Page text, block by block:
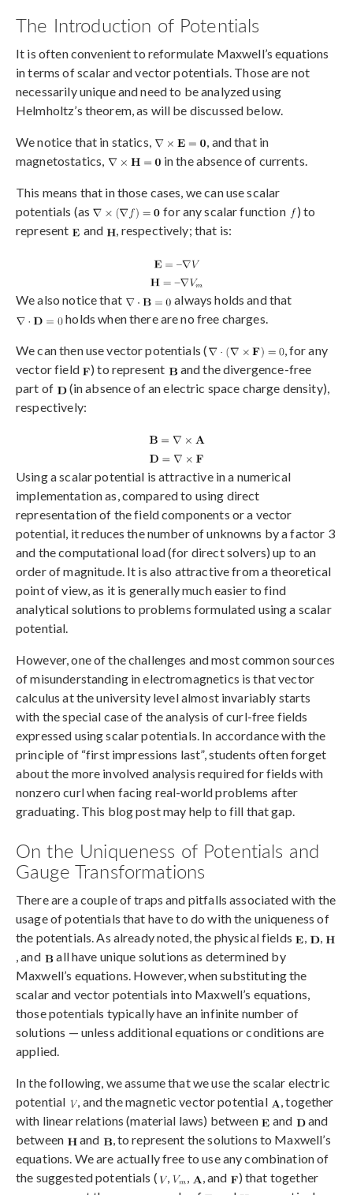
The Introduction of Potentials
It is often convenient to reformulate Maxwell’s equations
in terms of scalar and vector potentials. Those are not
necessarily unique and need to be analyzed using
Helmholtz’s theorem, as will be discussed below.
We notice that in statics,
, and that in
magnetostatics,
in the absence of currents.
This means that in those cases, we can use scalar
potentials (as
for any scalar function
) to
represent
and , respectively; that is:
We also notice that
always holds and that
holds when there are no free charges.
We can then use vector potentials (
, for any
vector field
) to represent
and the divergence-free
part of
(in absence of an electric space charge density),
respectively:
Using a scalar potential is attractive in a numerical
implementation as, compared to using direct
representation of the field components or a vector
potential, it reduces the number of unknowns by a factor 3
and the computational load (for direct solvers) up to an
order of magnitude. It is also attractive from a theoretical
point of view, as it is generally much easier to find
analytical solutions to problems formulated using a scalar
potential.
However, one of the challenges and most common sources
of misunderstanding in electromagnetics is that vector
calculus at the university level almost invariably starts
with the special case of the analysis of curl-free fields
expressed using scalar potentials. In accordance with the
principle of “first impressions last”, students often forget
about the more involved analysis required for fields with
nonzero curl when facing real-world problems after
graduating. This blog post may help to fill that gap.
On the Uniqueness of Potentials and
Gauge Transformations
There are a couple of traps and pitfalls associated with the
usage of potentials that have to do with the uniqueness of
the potentials. As already noted, the physical fields
,
,
, and
all have unique solutions as determined by
Maxwell’s equations. However, when substituting the
scalar and vector potentials into Maxwell’s equations,
those potentials typically have an infinite number of
solutions — unless additional equations or conditions are
applied.
In the following, we assume that we use the scalar electric
potential
, and the magnetic vector potential
, together
with linear relations (material laws) between
and
and
between
and
, to represent the solutions to Maxwell’s
equations. We are actually free to use any combination of
the suggested potentials (
, , , and
) that together